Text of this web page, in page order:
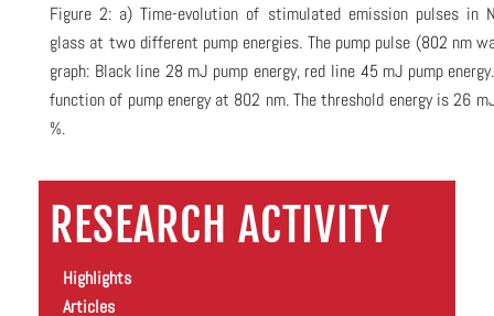
Figure 2: a) Time-evolution of stimulated emission pulses in
glass at two different pump energies. The pump pulse (802 nm
graph: Black line 28 mJ pump energy, red line 45 mJ pump
function of pump energy at 802 nm. The threshold energy is 26
%.
RESEARCH ACTIVITY
Highlights
Articles